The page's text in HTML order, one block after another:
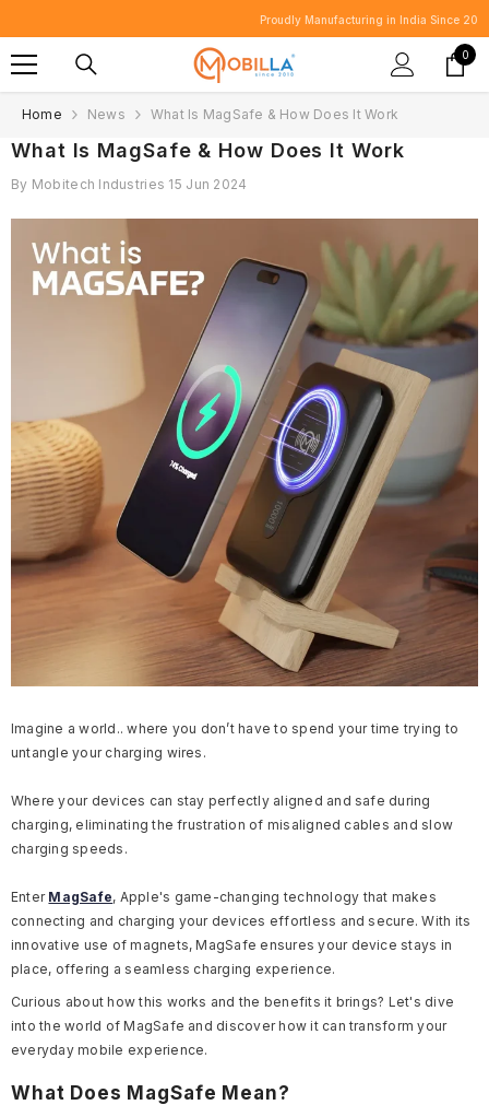
Proudly Manufacturing in India Since 2010.
0
0
Home News What Is MagSafe & How Does It Work
What Is MagSafe & How Does It Work
By Mobitech Industries 15 Jun 2024
Imagine a world.. where you don’t have to spend your time trying to
untangle your charging wires.
Where your devices can stay perfectly aligned and safe during
charging, eliminating the frustration of misaligned cables and slow
charging speeds.
Enter MagSafe, Apple's game-changing technology that makes
connecting and charging your devices effortless and secure. With its
innovative use of magnets, MagSafe ensures your device stays in
place, offering a seamless charging experience.
Curious about how this works and the benefits it brings? Let's dive
into the world of MagSafe and discover how it can transform your
everyday mobile experience.
What Does MagSafe Mean?